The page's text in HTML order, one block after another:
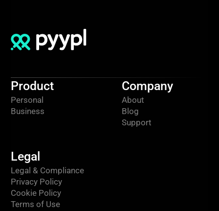
Product
Personal
Business
Company
About
Blog
Support
Legal
Legal & Compliance
Privacy Policy
Cookie Policy
Terms of Use